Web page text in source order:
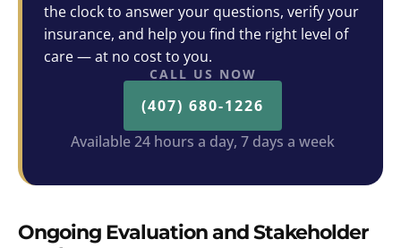
the clock to answer your questions, verify your
insurance, and help you find the right level of
care — at no cost to you.
CALL US NOW
(407) 680-1226
Available 24 hours a day, 7 days a week
Ongoing Evaluation and Stakeholder